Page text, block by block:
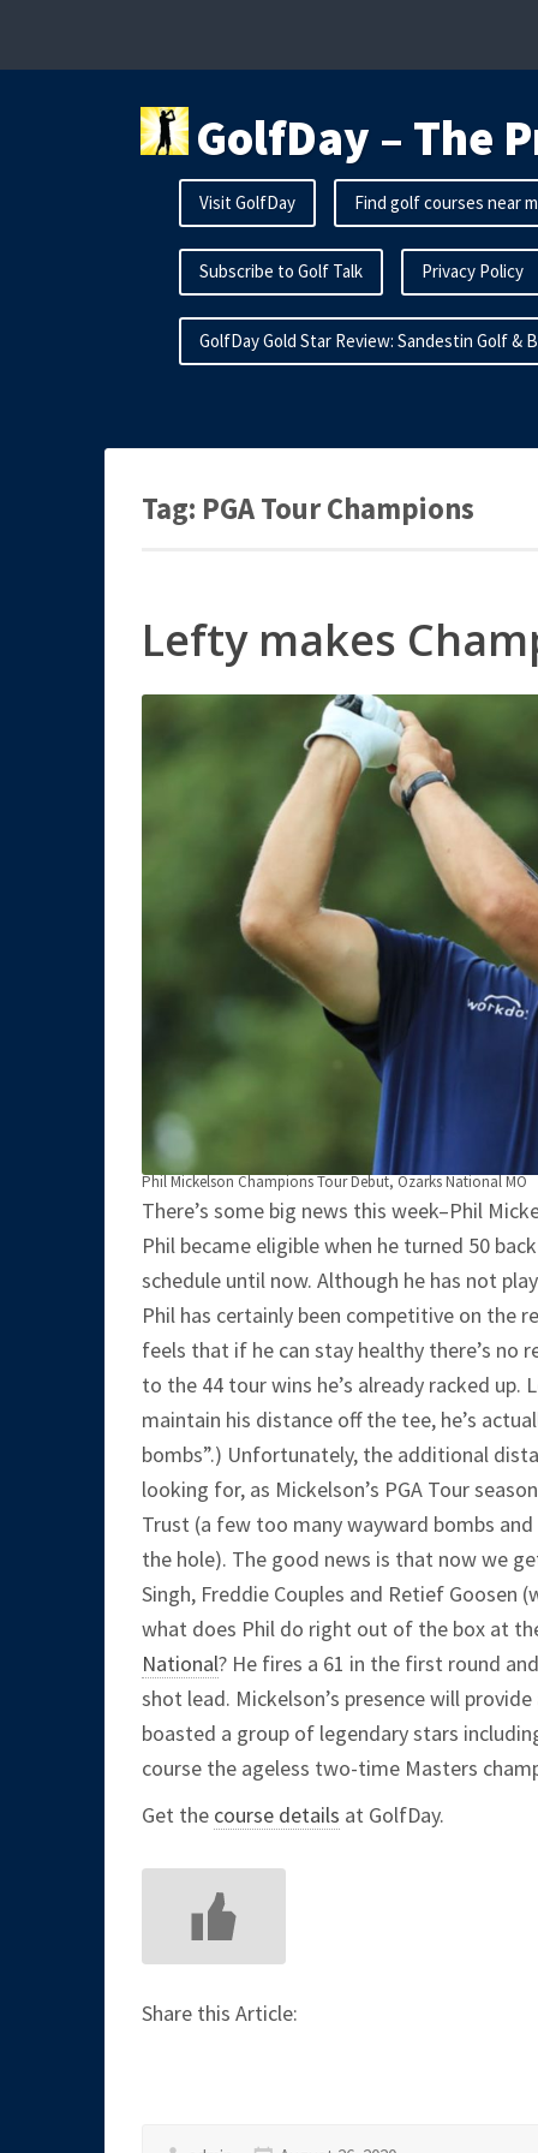
content
GolfDay – The
Visit GolfDay Find golf courses near
Subscribe to Golf Talk Privacy Policy
GolfDay Gold Star Review: Sandestin Golf &
Tag: PGA Tour Champions
Lefty makes
Phil Mickelson Champions Tour Debut, Ozarks National MO
There’s some big news this week–Phil
Phil became eligible when he turned 50
schedule until now. Although he has not
Phil has certainly been competitive on the
feels that if he can stay healthy there’s no
to the 44 tour wins he’s already racked up.
maintain his distance off the tee, he’s
bombs”.) Unfortunately, the additional
looking for, as Mickelson’s PGA Tour
Trust (a few too many wayward bombs
the hole). The good news is that now we
Singh, Freddie Couples and Retief
what does Phil do right out of the box at
National? He fires a 61 in the first round
shot lead. Mickelson’s presence will
boasted a group of legendary stars
course the ageless two-time Masters
Get the course details at GolfDay.
Share this Article: